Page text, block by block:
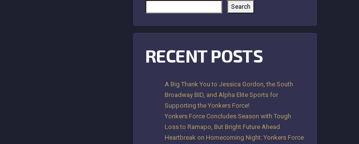
Search
RECENT POSTS
A Big Thank You to Jessica Gordon, the South
Broadway BID, and Alpha Elite Sports for
Supporting the Yonkers Force!
Yonkers Force Concludes Season with Tough
Loss to Ramapo, But Bright Future Ahead
Heartbreak on Homecoming Night: Yonkers Force